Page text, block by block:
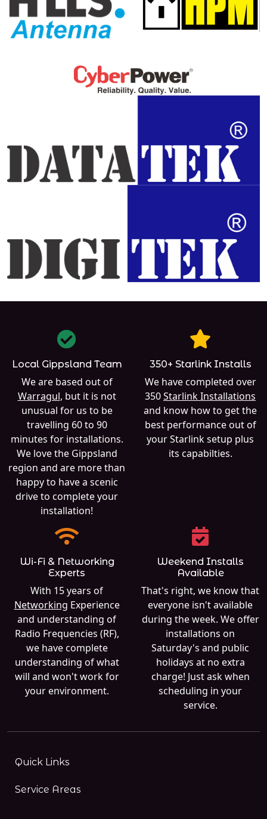
Local Gippsland Team
We are based out of
Warragul, but it is not
unusual for us to be
travelling 60 to 90
minutes for installations.
We love the Gippsland
region and are more than
happy to have a scenic
drive to complete your
installation!
350+ Starlink Installs
We have completed over
350Starlink Installations
and know how to get the
best performance out of
your Starlink setup plus
its capabilties.
Wi-Fi & Networking
Experts
With 15 years of
Networking Experience
and understanding of
Radio Frequencies (RF),
we have complete
understanding of what
will and won't work for
your environment.
Weekend Installs
Available
That's right, we know that
everyone isn't available
during the week. We offer
installations on
Saturday's and public
holidays at no extra
charge! Just ask when
scheduling in your
service.
Quick Links
Service Areas